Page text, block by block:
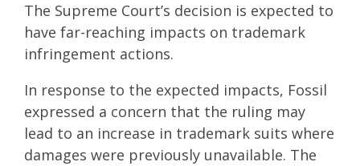
The Supreme Court’s decision is expected to
have far-reaching impacts on trademark
infringement actions.
In response to the expected impacts, Fossil
expressed a concern that the ruling may
lead to an increase in trademark suits where
damages were previously unavailable. The